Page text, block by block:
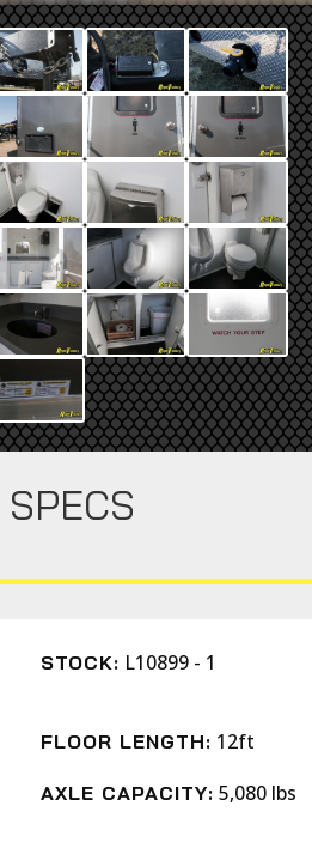
STOCK: L10899 - 1
FLOOR LENGTH: 12ft
AXLE CAPACITY: 5,080 lbs